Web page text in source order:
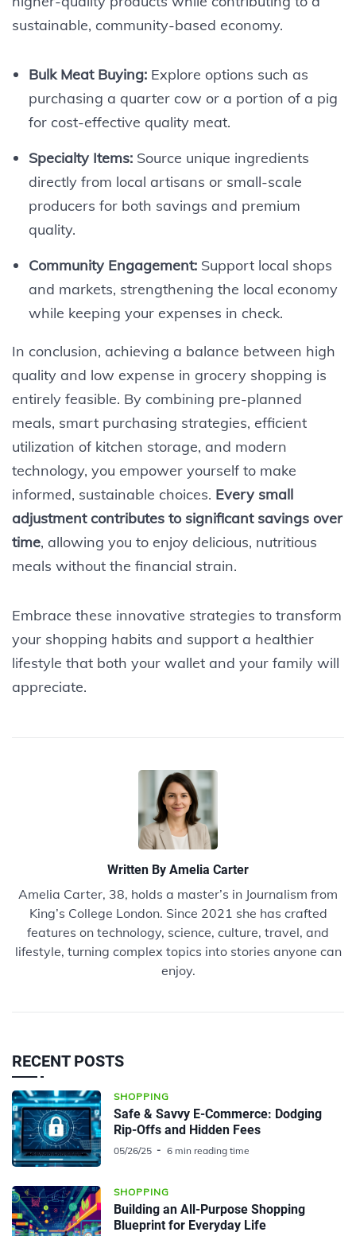
sustainable, community-based economy.
Bulk Meat Buying:Explore options such as
purchasing a quarter cow or a portion of a pig
for cost-effective quality meat.
Specialty Items:Source unique ingredients
directly from local artisans or small-scale
producers for both savings and premium
quality.
Community Engagement:Support local shops
and markets, strengthening the local economy
while keeping your expenses in check.
In conclusion, achieving a balance between high
quality and low expense in grocery shopping is
entirely feasible. By combining pre-planned
meals, smart purchasing strategies, efficient
utilization of kitchen storage, and modern
technology, you empower yourself to make
informed, sustainable choices. Every small
adjustment contributes to significant savings over
time, allowing you to enjoy delicious, nutritious
meals without the financial strain.
Embrace these innovative strategies to transform
your shopping habits and support a healthier
lifestyle that both your wallet and your family will
appreciate.
Written By Amelia Carter
Amelia Carter, 38, holds a master’s in Journalism from
King’s College London. Since 2021 she has crafted
features on technology, science, culture, travel, and
lifestyle, turning complex topics into stories anyone can
enjoy.
RECENT POSTS
SHOPPING
Safe & Savvy E-Commerce: Dodging
Rip-Offs and Hidden Fees
05/26/25 6 min reading time
SHOPPING
Building an All-Purpose Shopping
Blueprint for Everyday Life